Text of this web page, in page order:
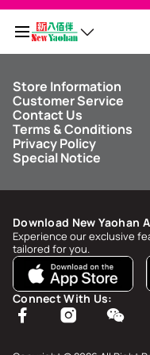
Points Balance
SpendMOP undefined
Points
My Account
Account Info &
My Rewards
Download New Yaohan
Experience our exclusive
tailored for you.
Connect With Us:
Store Information
About Us
New Yaohan
NY8 New Yaohan
Kid’s Cavern
New Yaohan Outlet
Customer Service
ICBC New Yaohan Visa
Free Delivery Service
Parking
Other Services
Contact Us
Terms & Conditions
Privacy Policy
Special Notice